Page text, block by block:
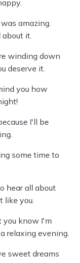
amazing.
it.
winding down
deserve it.
you how
I'll be
some time to
hear all about
like you.
you know I'm
relaxing evening.
sweet dreams